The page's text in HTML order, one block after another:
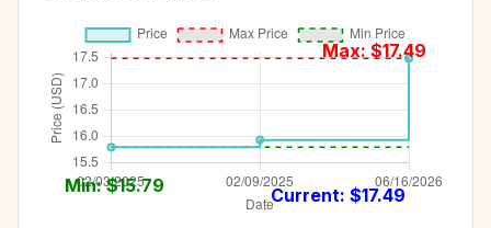
Max: $17.49
Min: $15.79 Current: $17.49